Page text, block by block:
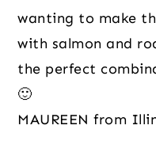
wanting to make
with salmon and
the perfect
🙂
MAUREEN from